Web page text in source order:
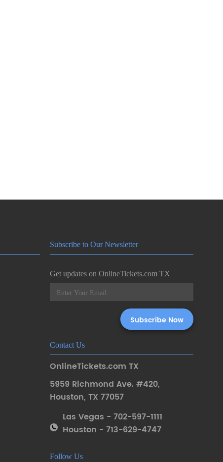
Subscribe to Our Newsletter
Get updates on OnlineTickets.com TX
Contact Us
OnlineTickets.com TX
5959 Richmond Ave. #420,
Houston, TX 77057
Las Vegas - 702-597-1111
Houston - 713-629-4747
Follow Us